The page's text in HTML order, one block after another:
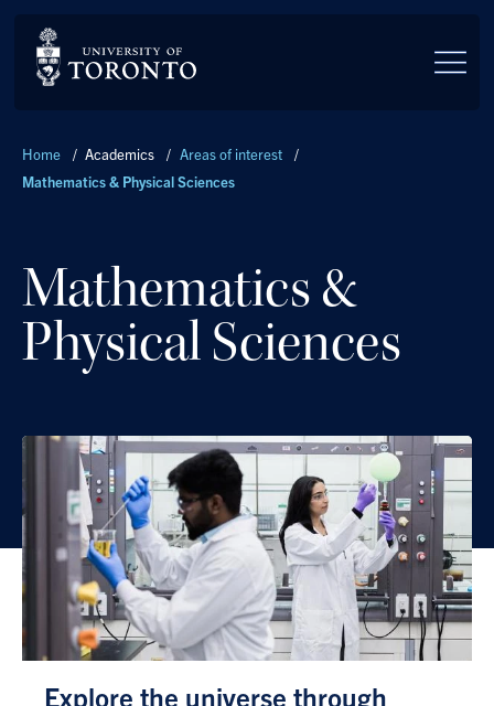
Breadcrumbs
Home / Academics / Areas of interest
/
Mathematics & Physical Sciences
Mathematics &
Physical Sciences
Explore the universe through